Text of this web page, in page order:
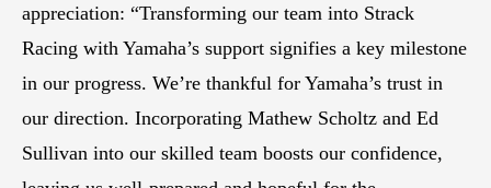
appreciation: “Transforming our team into Strack
Racing with Yamaha’s support signifies a key milestone
in our progress. We’re thankful for Yamaha’s trust in
our direction. Incorporating Mathew Scholtz and Ed
Sullivan into our skilled team boosts our confidence,